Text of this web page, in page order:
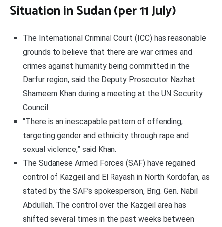
Situation in Sudan (per 11 July)
The International Criminal Court (ICC) has reasonable
grounds to believe that there are war crimes and
crimes against humanity being committed in the
Darfur region, said the Deputy Prosecutor Nazhat
Shameem Khan during a meeting at the UN Security
Council.
“There is an inescapable pattern of offending,
targeting gender and ethnicity through rape and
sexual violence,” said Khan.
The Sudanese Armed Forces (SAF) have regained
control of Kazgeil and El Rayash in North Kordofan, as
stated by the SAF’s spokesperson, Brig. Gen. Nabil
Abdullah. The control over the Kazgeil area has
shifted several times in the past weeks between